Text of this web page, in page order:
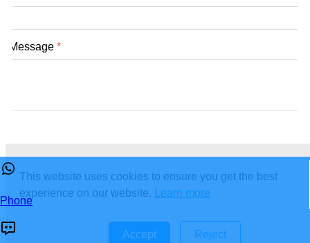
This website uses cookies to ensure you get the best
experience on our website.
Learn more
Accept Reject
Message *
submit
Phone